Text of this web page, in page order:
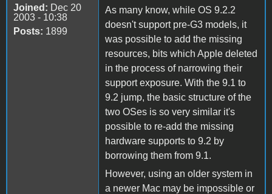
Joined: Dec 20
2003 - 10:38
Posts: 1899
As many know, while OS 9.2.2
doesn't support pre-G3 models, it
was possible to add the missing
resources, bits which Apple deleted
in the process of narrowing their
support exposure. With the 9.1 to
9.2 jump, the basic structure of the
two OSes is so very similar it's
possible to re-add the missing
hardware supports to 9.2 by
borrowing them from 9.1.
However, using an older system in
a newer Mac may be impossible or